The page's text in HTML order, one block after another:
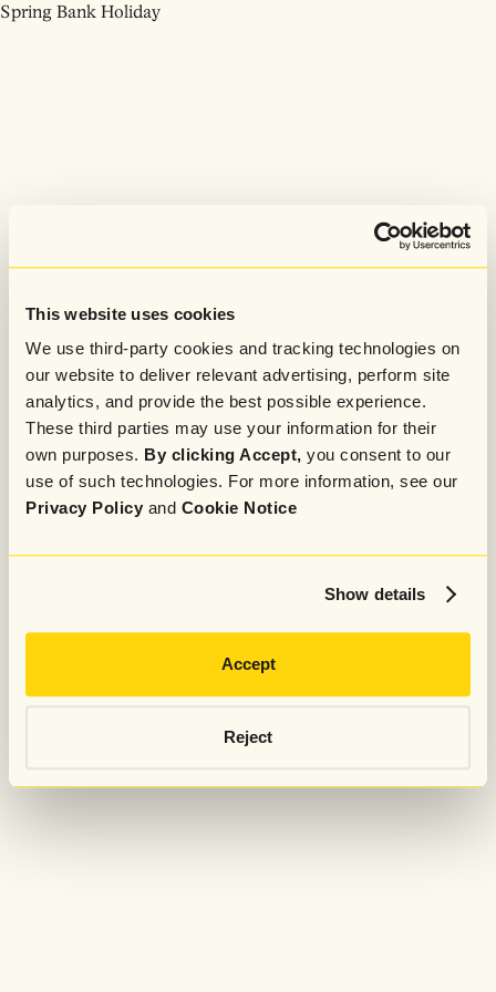
This website uses cookies
We use third-party cookies and tracking technologies on
our website to deliver relevant advertising, perform site
analytics, and provide the best possible experience.
These third parties may use your information for their
own purposes. By clicking Accept, you consent to our
use of such technologies. For more information, see our
Privacy Policy and Cookie Notice
Show details
Accept
Reject
Spring Bank Holiday